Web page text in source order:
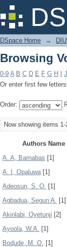
Browsing
DSpace Home →
Browsing
0-9 A B C D E F G H J
Or enter first few
Order:
Now showing items
Authors Name
A. A, Barnabas [1]
A. I, Opaluwa[1]
Adeosun, S. O. [1]
Agbadua, Segun A. [1]
Akinlabi, Oyetunji [2]
Ayoola, W.A. [1]
Bodude, M. O. [1]